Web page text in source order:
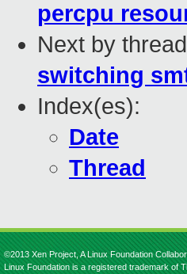
percpu
Next by
switching
Index(es):
Date
Thread
©2013 Xen Project, A Linux Foundation
Linux Foundation is a registered trademark of